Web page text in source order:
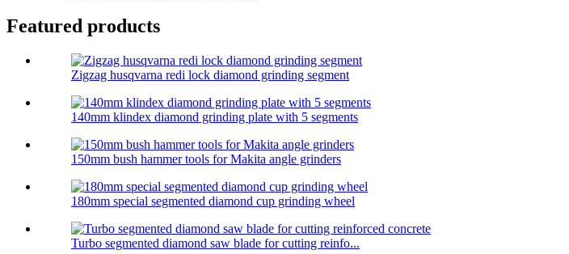
Featured products
Zigzag husqvarna redi lock diamond grinding segment
140mm klindex diamond grinding plate with 5 segments
150mm bush hammer tools for Makita angle grinders
180mm special segmented diamond cup grinding wheel
Turbo segmented diamond saw blade for cutting reinfo...